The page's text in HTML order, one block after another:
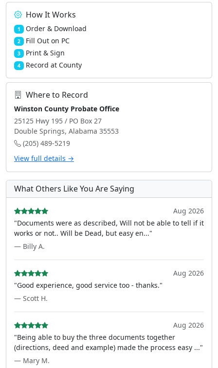
How It Works
1 Order & Download
2 Fill Out on PC
3 Print & Sign
4 Record at County
Where to Record
Winston County Probate Office
25125 Hwy 195 / PO Box 27
Double Springs, Alabama 35553
(205) 489-5219
View full details →
What Others Like You Are Saying
Aug 2026
"Documents were as described, Will not be able to tell if it
works or not.. Will be Dead, but easy en..."
— Billy A.
Aug 2026
"Good experience, good service too - thanks."
— Scott H.
Aug 2026
"Being able to buy the three documents together
(directions, deed and example) made the process easy ..."
— Mary M.